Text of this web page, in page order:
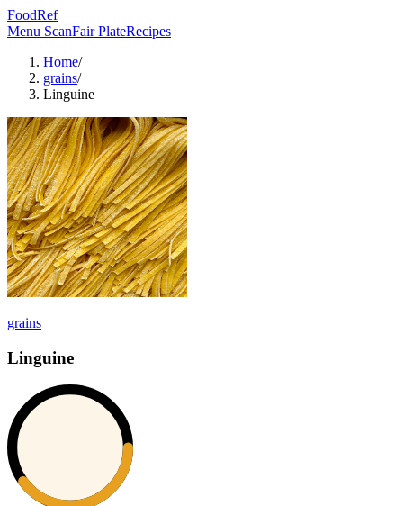
FoodRef
Menu ScanFair PlateRecipes
Home/
grains/
Linguine
grains
Linguine